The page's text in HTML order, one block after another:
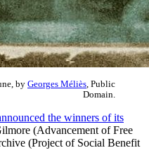
by Georges Méliès , Public
Domain.
the winners of its
(Advancement of Free
(Project of Social Benefit